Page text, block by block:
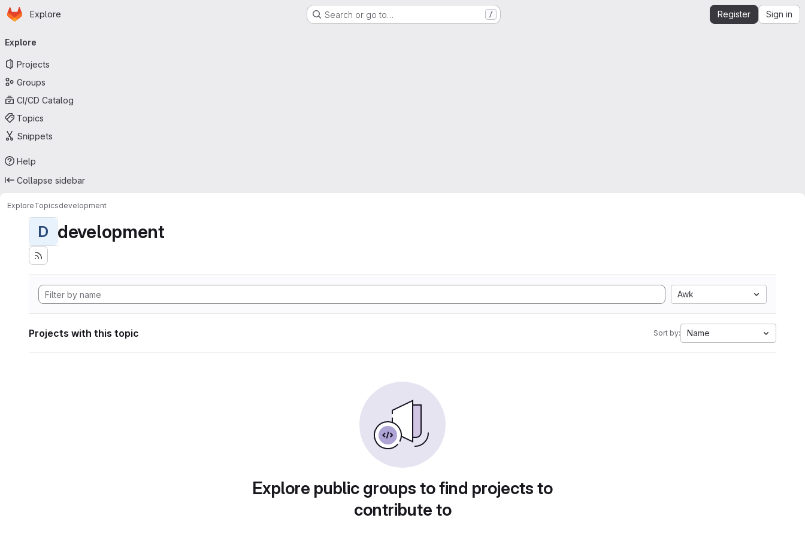
Skip to main content
Homepage
Explore Search or go to… / Register Sign in
navigation
Explore
Projects
Groups
CI/CD Catalog
Topics
Snippets
Help
Collapse sidebar
ExploreTopicsdevelopment
D development
Awk
Projects with this topic Sort by: Name
Explore public groups to find projects to
contribute to